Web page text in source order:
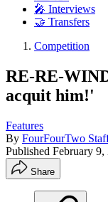
🎤 Interviews
🤝 Transfers
Competition
RE-RE-
acquit him!'
Features
By FourFourTwo
Published February 9,
Share